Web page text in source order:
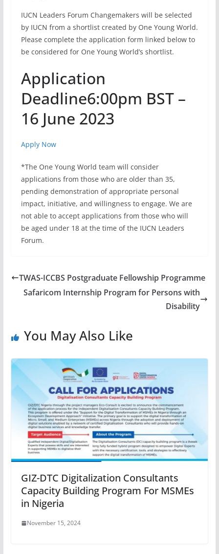
IUCN Leaders Forum Changemakers will be selected
by IUCN from a shortlist created by One Young World.
Please complete the application form linked below to
be considered for One Young World’s shortlist.
Application
Deadline6:00pm BST –
16 June 2023
Apply Now
*The One Young World team will consider
applications from those who are older than 35,
pending demonstration of appropriate personal
impact, initiative, and willingness to engage. We are
not able to accept applications from those who will
be aged under 18 at the time of the IUCN Leaders
Forum.
TWAS-ICCBS Postgraduate Fellowship Programme
Safaricom Internship Program for Persons with
Disability
You May Also Like
GIZ-DTC Digitalization Consultants
Capacity Building Program For MSMEs
in Nigeria
November 15, 2024